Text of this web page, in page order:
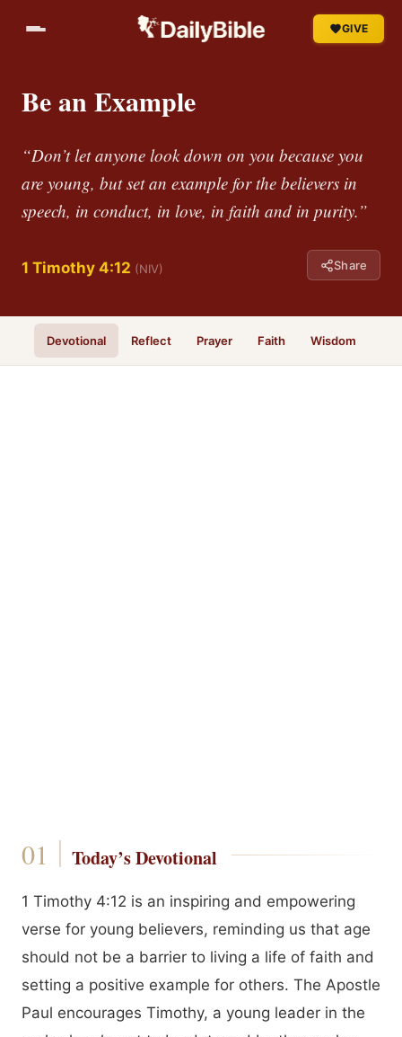
GIVE
Be an Example
“Don’t let anyone look down on you because you
are young, but set an example for the believers in
speech, in conduct, in love, in faith and in purity.”
1 Timothy 4:12 (NIV) Share
Devotional Reflect Prayer Faith Wisdom
Today’s Devotional
1 Timothy 4:12 is an inspiring and empowering
verse for young believers, reminding us that age
should not be a barrier to living a life of faith and
setting a positive example for others. The Apostle
Paul encourages Timothy, a young leader in the